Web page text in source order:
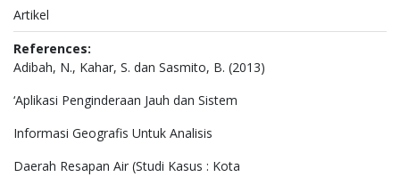
Artikel
References:
Adibah, N., Kahar, S. dan Sasmito, B. (2013)
‘Aplikasi Penginderaan Jauh dan Sistem
Informasi Geografis Untuk Analisis
Daerah Resapan Air (Studi Kasus : Kota